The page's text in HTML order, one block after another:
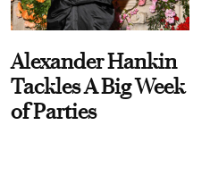
Alexander Hankin
Tackles A Big Week
of Parties